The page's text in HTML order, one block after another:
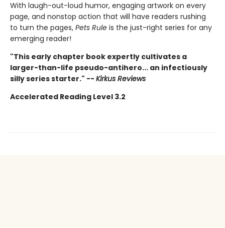
With laugh-out-loud humor, engaging artwork on every
page, and nonstop action that will have readers rushing
to turn the pages, Pets Rule is the just-right series for any
emerging reader!
"This early chapter book expertly cultivates a
larger-than-life pseudo-antihero... an infectiously
silly series starter." -- Kirkus Reviews
Accelerated Reading Level 3.2